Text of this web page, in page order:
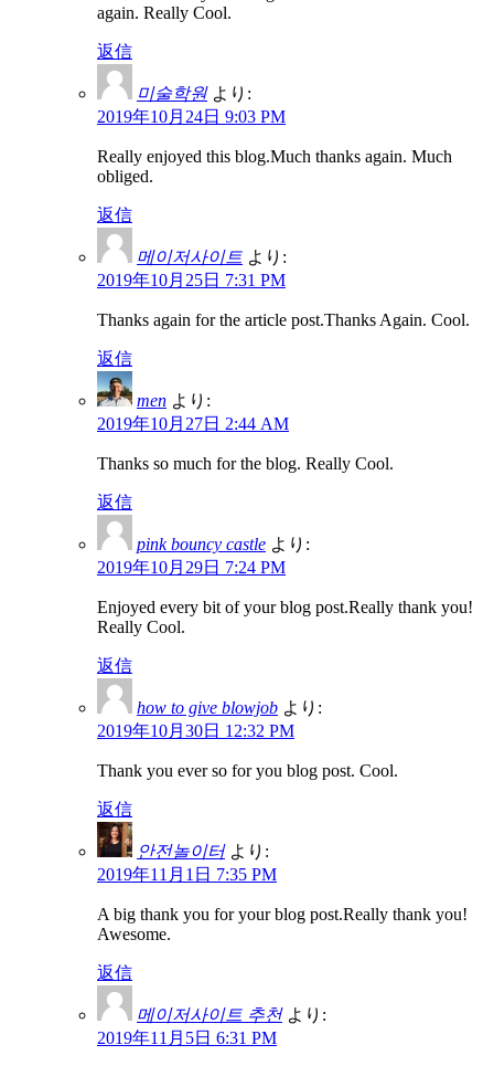
again. Really Cool.
返信
미술학원 より:
2019年10月24日 9:03 PM
Really enjoyed this blog.Much thanks again. Much
obliged.
返信
메이저사이트 より:
2019年10月25日 7:31 PM
Thanks again for the article post.Thanks Again. Cool.
返信
men より:
2019年10月27日 2:44 AM
Thanks so much for the blog. Really Cool.
返信
pink bouncy castle より:
2019年10月29日 7:24 PM
Enjoyed every bit of your blog post.Really thank you!
Really Cool.
返信
how to give blowjob より:
2019年10月30日 12:32 PM
Thank you ever so for you blog post. Cool.
返信
안전놀이터 より:
2019年11月1日 7:35 PM
A big thank you for your blog post.Really thank you!
Awesome.
返信
메이저사이트 추천 より:
2019年11月5日 6:31 PM